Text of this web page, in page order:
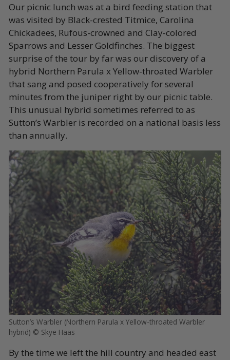
Our picnic lunch was at a bird feeding station that
was visited by Black-crested Titmice, Carolina
Chickadees, Rufous-crowned and Clay-colored
Sparrows and Lesser Goldfinches. The biggest
surprise of the tour by far was our discovery of a
hybrid Northern Parula x Yellow-throated Warbler
that sang and posed cooperatively for several
minutes from the juniper right by our picnic table.
This unusual hybrid sometimes referred to as
Sutton’s Warbler is recorded on a national basis less
than annually.
Sutton’s Warbler (Northern Parula x Yellow-throated Warbler
hybrid) © Skye Haas
By the time we left the hill country and headed east